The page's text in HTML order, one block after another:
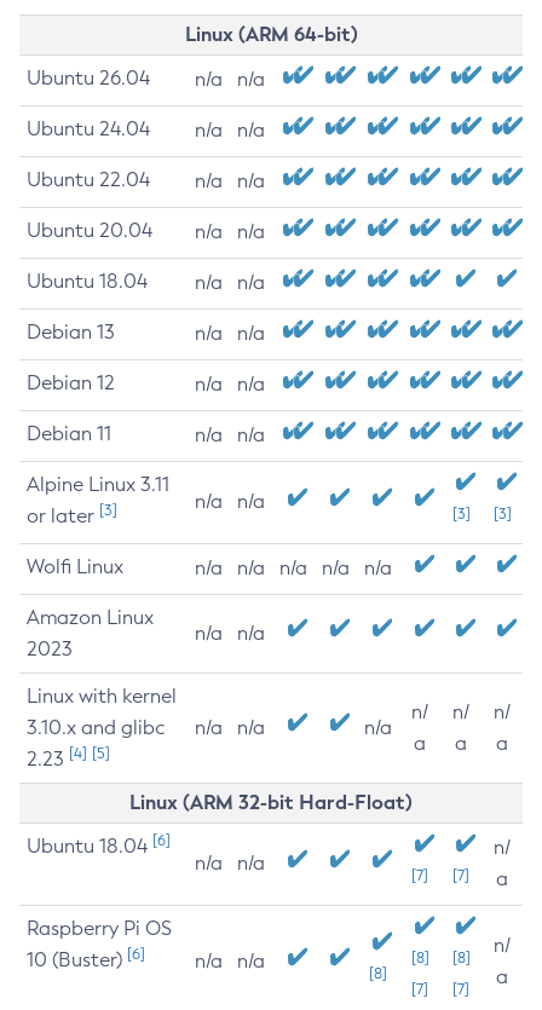
Linux (ARM 64-bit)
Ubuntu 26.04 n/a n/a
Ubuntu 24.04 n/a n/a
Ubuntu 22.04 n/a n/a
Ubuntu 20.04 n/a n/a
Ubuntu 18.04 n/a n/a
Debian 13 n/a n/a
Debian 12 n/a n/a
Debian 11 n/a n/a
Alpine Linux 3.11
or later [3] n/a n/a
[3] [3]
Wolfi Linux n/a n/a n/a n/a n/a
Amazon Linux
2023
n/a n/a
Linux with kernel
3.10.x and glibc
2.23 [4] [5]
n/a n/a n/a
n/
a
n/
a
n/
a
Linux (ARM 32-bit Hard-Float)
Ubuntu 18.04 [6]
n/a n/a
[7] [7]
n/
a
Raspberry Pi OS
10 (Buster) [6] n/a n/a
[8]
[8]
[7]
[8]
[7]
n/
a